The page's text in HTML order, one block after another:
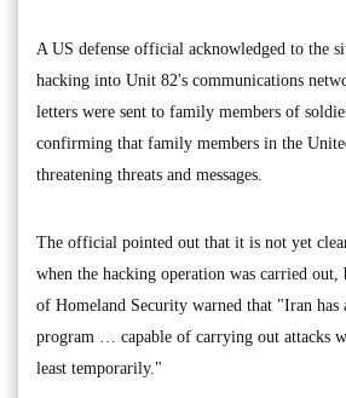
A US defense official acknowledged to the
hacking into Unit 82's communications
letters were sent to family members of
confirming that family members in the
threatening threats and messages.
The official pointed out that it is not yet
when the hacking operation was carried out,
of Homeland Security warned that "Iran has
program … capable of carrying out attacks
least temporarily."